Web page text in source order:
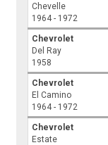
Chevelle
1964 - 1972
Chevrolet
Del Ray
1958
Chevrolet
El Camino
1964 - 1972
Chevrolet
Estate